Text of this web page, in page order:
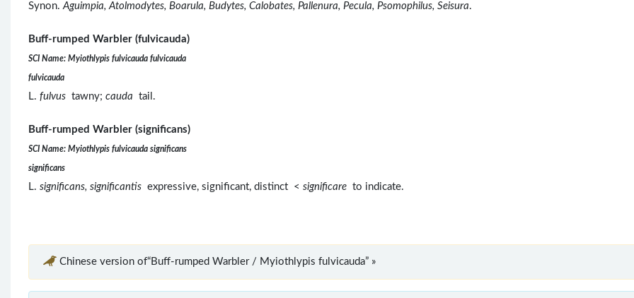
Synon.Aguimpia, Atolmodytes, Boarula, Budytes, Calobates, Pallenura, Pecula, Psomophilus, Seisura.
Buff-rumped Warbler (fulvicauda)
SCI Name: Myiothlypis fulvicauda fulvicauda
fulvicauda
L. fulvus tawny; cauda tail.
Buff-rumped Warbler (significans)
SCI Name: Myiothlypis fulvicauda significans
significans
L. significans, significantis expressive, significant, distinct < significare to indicate.
Chinese version of“Buff-rumped Warbler / Myiothlypis fulvicauda” »